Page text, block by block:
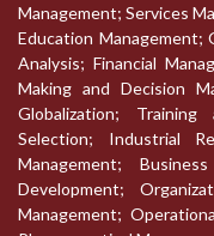
Management; Services
Education Management;
Analysis; Financial
Making and Decision
Globalization;
Selection; Industrial
Management;
Development;
Management;